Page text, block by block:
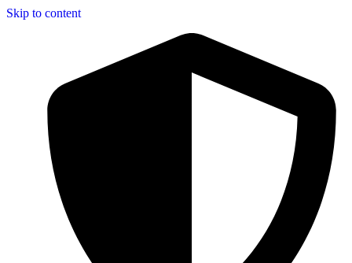
Skip to content